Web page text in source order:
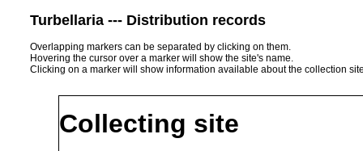
Turbellaria --- Distribution records
Overlapping markers can be separated by clicking on them.
Hovering the cursor over a marker will show the site's name.
Clicking on a marker will show information available about the collection
Collecting site